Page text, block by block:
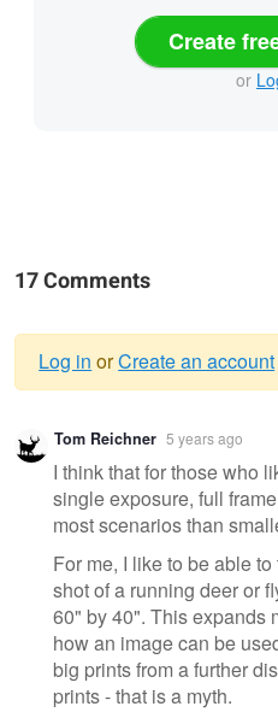
Create
or
17 Comments
Warning
message
Log in orCreate an account
Tom Reichner 5 years ago
I think that for those who
single exposure, full
most scenarios than
For me, I like to be able
shot of a running deer or
60" by 40". This expands
how an image can be
big prints from a further
prints - that is a myth.